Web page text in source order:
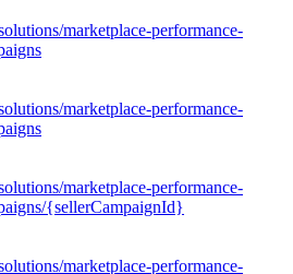
marketplace-performance-
marketplace-performance-
marketplace-performance-
{sellerCampaignId}
marketplace-performance-